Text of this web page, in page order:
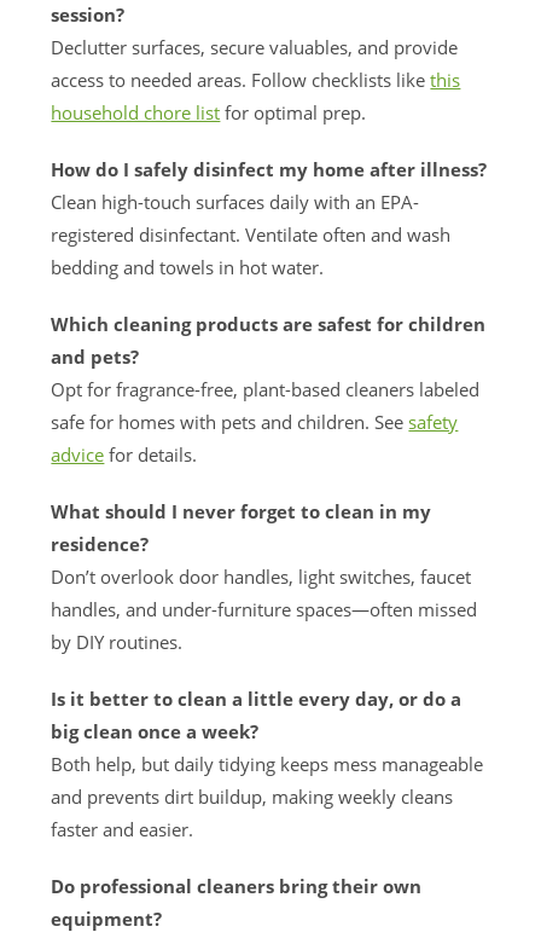
session?
Declutter surfaces, secure valuables, and provide
access to needed areas. Follow checklists likethis
household chore list for optimal prep.
How do I safely disinfect my home after illness?
Clean high-touch surfaces daily with an EPA-
registered disinfectant. Ventilate often and wash
bedding and towels in hot water.
Which cleaning products are safest for children
and pets?
Opt for fragrance-free, plant-based cleaners labeled
safe for homes with pets and children. Seesafety
advice for details.
What should I never forget to clean in my
residence?
Don’t overlook door handles, light switches, faucet
handles, and under-furniture spaces—often missed
by DIY routines.
Is it better to clean a little every day, or do a
big clean once a week?
Both help, but daily tidying keeps mess manageable
and prevents dirt buildup, making weekly cleans
faster and easier.
Do professional cleaners bring their own
equipment?